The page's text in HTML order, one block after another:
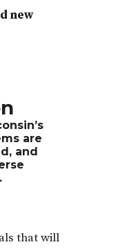
new
are
and
that will